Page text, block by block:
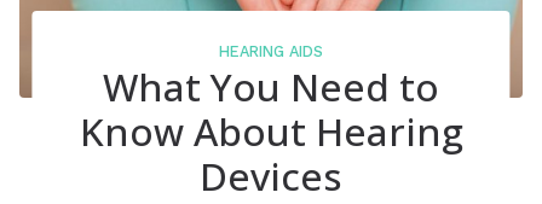
HEARING AIDS
What You Need to
Know About Hearing
Devices